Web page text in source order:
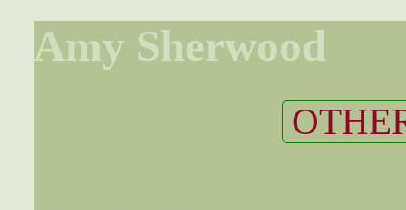
Amy Sherwood